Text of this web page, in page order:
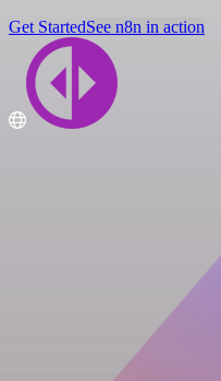
Get StartedSee n8n in action